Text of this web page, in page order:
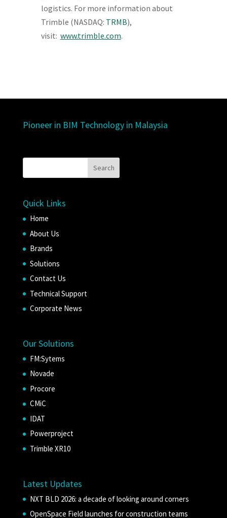
logistics. For more information about
Trimble (NASDAQ: TRMB),
visit: www.trimble.com.
Pioneer in BIM Technology in Malaysia
Quick Links
Home
About Us
Brands
Solutions
Contact Us
Technical Support
Corporate News
Our Solutions
FM:Sytems
Novade
Procore
CMiC
IDAT
Powerproject
Trimble XR10
Latest Updates
NXT BLD 2026: a decade of looking around corners
OpenSpace Field launches for construction teams